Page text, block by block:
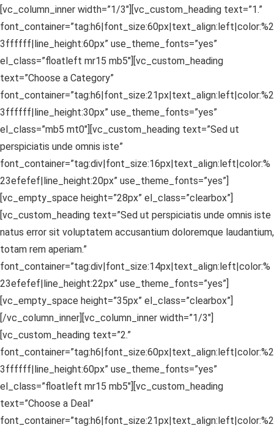
[vc_column_inner width=”1/3″][vc_custom_heading text=”1.”
font_container=”tag:h6|font_size:60px|text_align:left|color:%2
3ffffff|line_height:60px” use_theme_fonts=”yes”
el_class=”floatleft mr15 mb5″][vc_custom_heading
text=”Choose a Category”
font_container=”tag:h6|font_size:21px|text_align:left|color:%2
3ffffff|line_height:30px” use_theme_fonts=”yes”
el_class=”mb5 mt0″][vc_custom_heading text=”Sed ut
perspiciatis unde omnis iste”
font_container=”tag:div|font_size:16px|text_align:left|color:%
23efefef|line_height:20px” use_theme_fonts=”yes”]
[vc_empty_space height=”28px” el_class=”clearbox”]
[vc_custom_heading text=”Sed ut perspiciatis unde omnis iste
natus error sit voluptatem accusantium doloremque laudantium,
totam rem aperiam.”
font_container=”tag:div|font_size:14px|text_align:left|color:%
23efefef|line_height:22px” use_theme_fonts=”yes”]
[vc_empty_space height=”35px” el_class=”clearbox”]
[/vc_column_inner][vc_column_inner width=”1/3″]
[vc_custom_heading text=”2.”
font_container=”tag:h6|font_size:60px|text_align:left|color:%2
3ffffff|line_height:60px” use_theme_fonts=”yes”
el_class=”floatleft mr15 mb5″][vc_custom_heading
text=”Choose a Deal”
font_container=”tag:h6|font_size:21px|text_align:left|color:%2